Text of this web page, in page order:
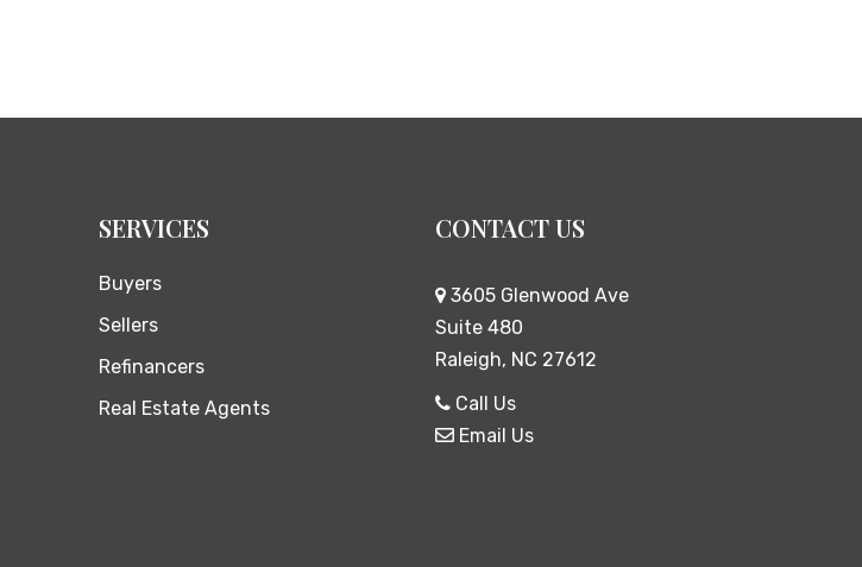
SERVICES
Buyers
Sellers
Refinancers
Real Estate Agents
CONTACT US
3605 Glenwood Ave
Suite 480
Raleigh, NC 27612
Call Us
Email Us